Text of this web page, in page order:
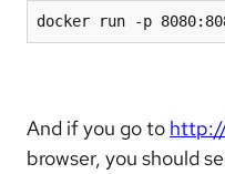
docker run -p
And if you go to
browser, you should